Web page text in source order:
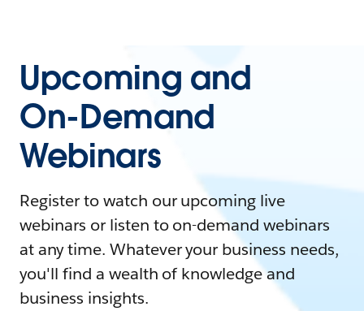
Upcoming and
On-Demand
Webinars
Register to watch our upcoming live
webinars or listen to on-demand webinars
at any time. Whatever your business needs,
you'll find a wealth of knowledge and
business insights.